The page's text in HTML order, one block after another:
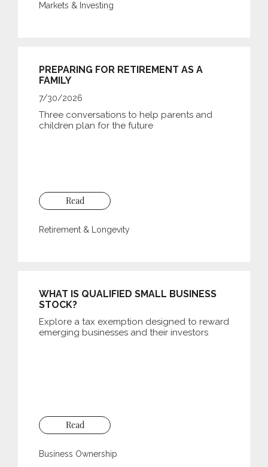
Markets & Investing
PREPARING FOR RETIREMENT AS A
FAMILY
7/30/2026
Three conversations to help parents and
children plan for the future
Read
Retirement & Longevity
WHAT IS QUALIFIED SMALL BUSINESS
STOCK?
Explore a tax exemption designed to reward
emerging businesses and their investors
Read
Business Ownership